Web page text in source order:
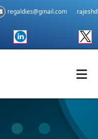
regaldies@gmail.com